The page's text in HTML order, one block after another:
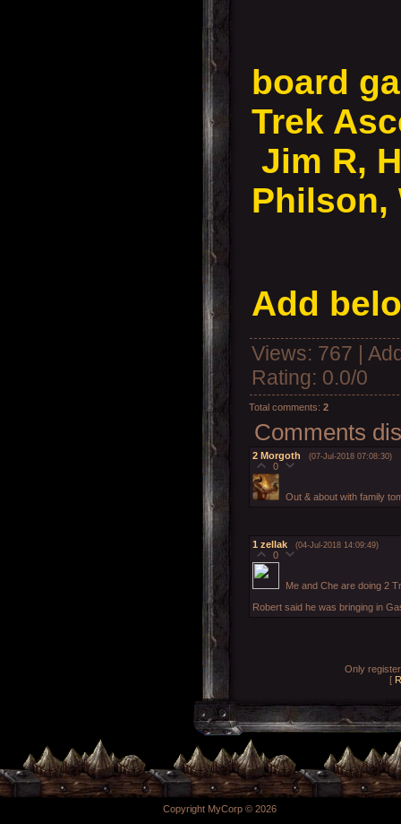
board
Trek
Jim R,
Philson,
Add
Views: 767 |
Rating: 0.0/0
Total comments: 2
Comments
2 Morgoth (07-Jul-2018 07:08:30)
0
Out & about with family
1 zellak (04-Jul-2018 14:09:49)
0
Me and Che are doing 2
Robert said he was bringing in
Only
[
Copyright MyCorp © 2026